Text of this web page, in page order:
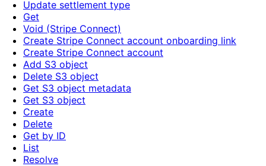
Update settlement type
Get
Void (Stripe Connect)
Create Stripe Connect account onboarding link
Create Stripe Connect account
Add S3 object
Delete S3 object
Get S3 object metadata
Get S3 object
Create
Delete
Get by ID
List
Resolve